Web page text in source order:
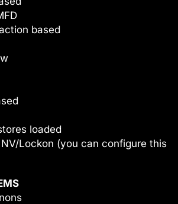
based
loaded
Lockon (you can configure this